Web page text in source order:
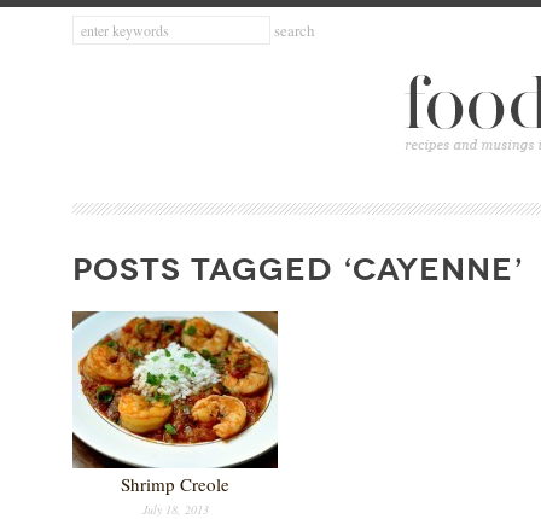
POSTS TAGGED ‘CAYENNE’
Shrimp Creole
July 18, 2013